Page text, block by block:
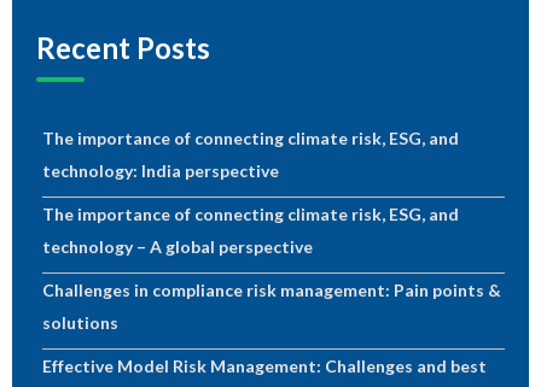
Recent Posts
The importance of connecting climate risk, ESG, and
technology: India perspective
The importance of connecting climate risk, ESG, and
technology – A global perspective
Challenges in compliance risk management: Pain points &
solutions
Effective Model Risk Management: Challenges and best